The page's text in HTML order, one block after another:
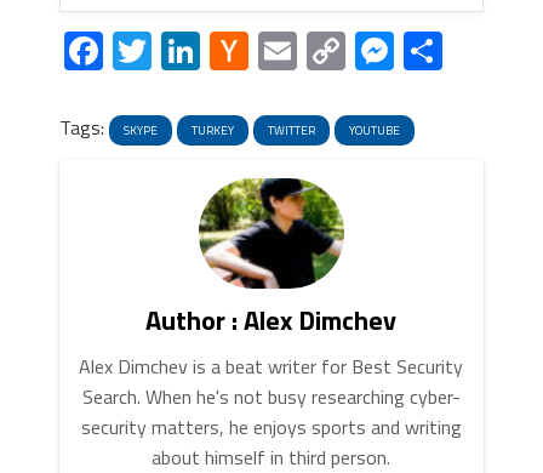
Facebook
Twitter
LinkedIn
Hacker
News
EmailCopy
Link
Share
Tags: SKYPE TURKEY TWITTER YOUTUBE
Author : Alex Dimchev
Alex Dimchev is a beat writer for Best Security
Search. When he's not busy researching cyber-
security matters, he enjoys sports and writing
about himself in third person.